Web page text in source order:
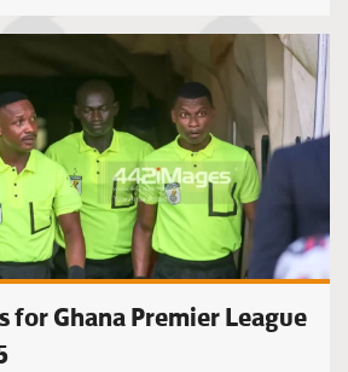
for Ghana Premier League